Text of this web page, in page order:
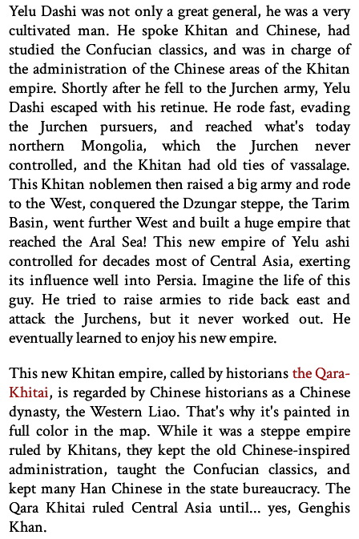
Yelu Dashi was not only a great general, he was a very
cultivated man. He spoke Khitan and Chinese, had
studied the Confucian classics, and was in charge of
the administration of the Chinese areas of the Khitan
empire. Shortly after he fell to the Jurchen army, Yelu
Dashi escaped with his retinue. He rode fast, evading
the Jurchen pursuers, and reached what's today
northern Mongolia, which the Jurchen never
controlled, and the Khitan had old ties of vassalage.
This Khitan noblemen then raised a big army and rode
to the West, conquered the Dzungar steppe, the Tarim
Basin, went further West and built a huge empire that
reached the Aral Sea! This new empire of Yelu ashi
controlled for decades most of Central Asia, exerting
its influence well into Persia. Imagine the life of this
guy. He tried to raise armies to ride back east and
attack the Jurchens, but it never worked out. He
eventually learned to enjoy his new empire.
This new Khitan empire, called by historiansthe Qara-
Khitai, is regarded by Chinese historians as a Chinese
dynasty, the Western Liao. That's why it's painted in
full color in the map. While it was a steppe empire
ruled by Khitans, they kept the old Chinese-inspired
administration, taught the Confucian classics, and
kept many Han Chinese in the state bureaucracy. The
Qara Khitai ruled Central Asia until... yes, Genghis
Khan.